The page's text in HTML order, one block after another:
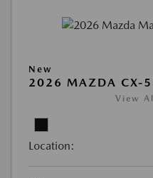
New
2026 MAZDA CX-
View
Location: